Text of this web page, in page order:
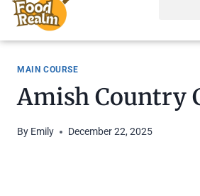
MAIN COURSE
Amish Country
By Emily December 22, 2025